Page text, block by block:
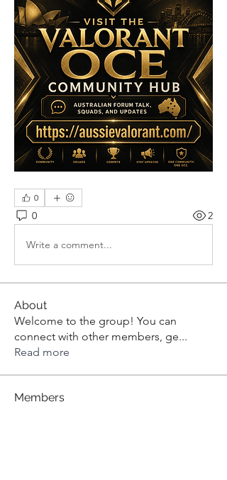
0
0 2
Write a comment...
About
Welcome to the group! You can
connect with other members, ge...
Read more
Members